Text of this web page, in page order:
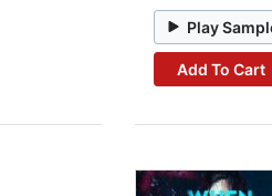
Play
Add To Cart